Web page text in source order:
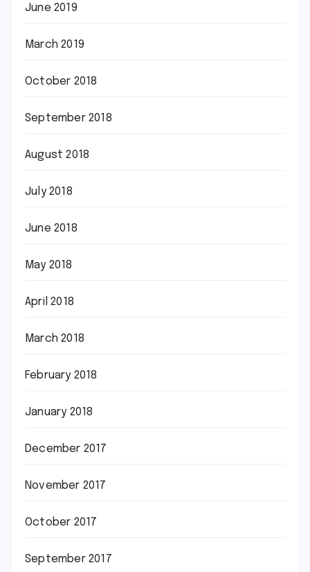
June 2019
March 2019
October 2018
September 2018
August 2018
July 2018
June 2018
May 2018
April 2018
March 2018
February 2018
January 2018
December 2017
November 2017
October 2017
September 2017